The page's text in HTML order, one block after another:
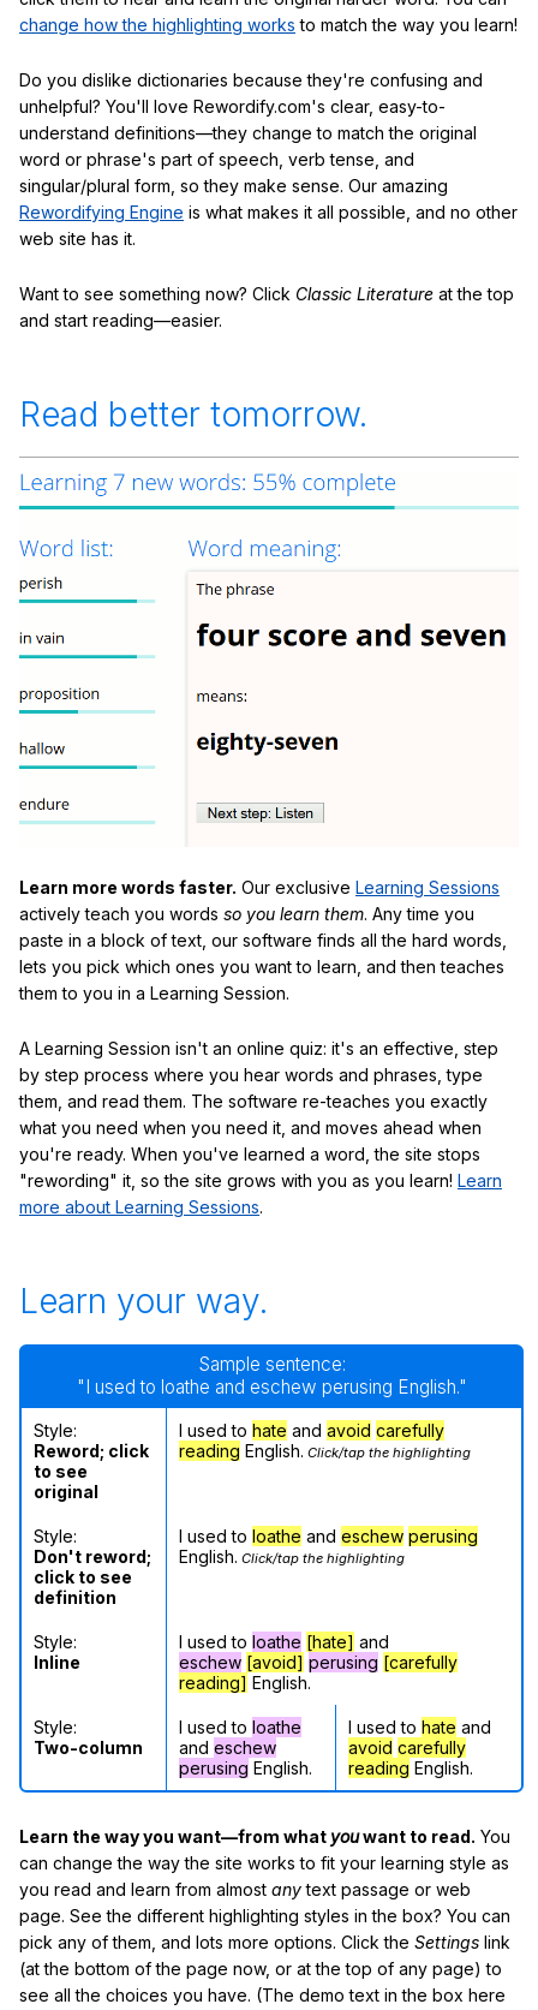
change how the highlighting works to match the way you learn!
Do you dislike dictionaries because they're confusing and
unhelpful? You'll love Rewordify.com's clear, easy-to-
understand definitions—they change to match the original
word or phrase's part of speech, verb tense, and
singular/plural form, so they make sense. Our amazing
Rewordifying Engine is what makes it all possible, and no other
web site has it.
Want to see something now? Click Classic Literature at the top
and start reading—easier.
Read better tomorrow.
Learn more words faster. Our exclusive Learning Sessions
actively teach you words so you learn them. Any time you
paste in a block of text, our software finds all the hard words,
lets you pick which ones you want to learn, and then teaches
them to you in a Learning Session.
A Learning Session isn't an online quiz: it's an effective, step
by step process where you hear words and phrases, type
them, and read them. The software re-teaches you exactly
what you need when you need it, and moves ahead when
you're ready. When you've learned a word, the site stops
"rewording" it, so the site grows with you as you learn! Learn
more about Learning Sessions.
Learn your way.
Sample sentence:
"I used to loathe and eschew perusing English."
Style:
Reword; click
to see
original
I used to hate and avoid carefully
reading English. Click/tap the highlighting
Style:
Don't reword;
click to see
definition
I used to loathe and eschew perusing
English. Click/tap the highlighting
Style:
Inline
I used to loathe [hate] and
eschew [avoid] perusing [carefully
reading] English.
Style:
Two-column
I used to loathe
and eschew
perusing English.
I used to hate and
avoid carefully
reading English.
Learn the way you want—from what youwant to read. You
can change the way the site works to fit your learning style as
you read and learn from almost anytext passage or web
page. See the different highlighting styles in the box? You can
pick any of them, and lots more options. Click the Settings link
(at the bottom of the page now, or at the top of any page) to
see all the choices you have. (The demo text in the box here